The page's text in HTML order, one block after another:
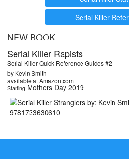
Serial Killer
NEW BOOK
Serial Killer Rapists
Serial Killer Quick Reference Guides #2
by Kevin Smith
available at Amazon.com
Starting Mothers Day 2019